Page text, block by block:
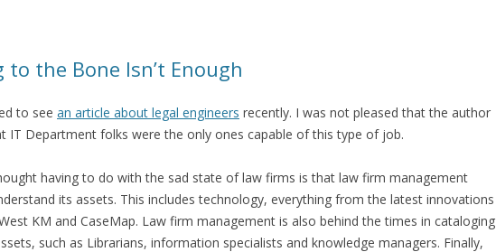
the Bone Isn’t Enough
to see an article about legal engineers recently. I was not pleased that the author
IT Department folks were the only ones capable of this type of job.
having to do with the sad state of law firms is that law firm management
its assets. This includes technology, everything from the latest innovations
KM and CaseMap. Law firm management is also behind the times in cataloging
such as Librarians, information specialists and knowledge managers. Finally,